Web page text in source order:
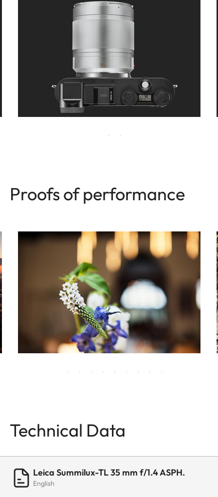
Proofs of performance
Technical Data
Leica Summilux-TL 35 mm f/1.4 ASPH.
English